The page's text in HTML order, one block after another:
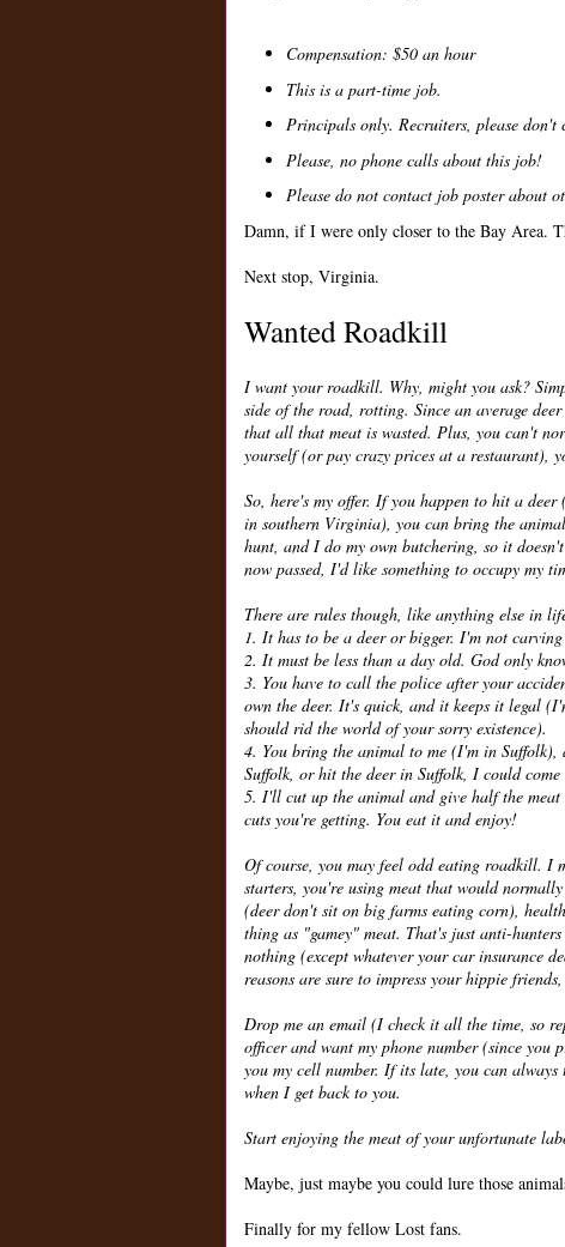
Compensation: $50 an hour
This is a part-time job.
Principals only. Recruiters, please don't
Please, no phone calls about this job!
Please do not contact job poster about
Damn, if I were only closer to the Bay Area.
Next stop, Virginia.
Wanted Roadkill
I want your roadkill. Why, might you ask?
side of the road, rotting. Since an average
that all that meat is wasted. Plus, you can't
yourself (or pay crazy prices at a restaurant),
So, here's my offer. If you happen to hit a
in southern Virginia), you can bring the
hunt, and I do my own butchering, so it
now passed, I'd like something to occupy my
There are rules though, like anything else in
1. It has to be a deer or bigger. I'm not
2. It must be less than a day old. God only
3. You have to call the police after your
own the deer. It's quick, and it keeps it legal
should rid the world of your sorry existence).
4. You bring the animal to me (I'm in
Suffolk, or hit the deer in Suffolk, I could
5. I'll cut up the animal and give half the
cuts you're getting. You eat it and enjoy!
Of course, you may feel odd eating roadkill. I
starters, you're using meat that would
(deer don't sit on big farms eating corn),
thing as "gamey" meat. That's just anti-
nothing (except whatever your car insurance
reasons are sure to impress your hippie
Drop me an email (I check it all the time, so
officer and want my phone number (since
you my cell number. If its late, you can
when I get back to you.
Start enjoying the meat of your unfortunate
Maybe, just maybe you could lure those
Finally for my fellow Lost fans.